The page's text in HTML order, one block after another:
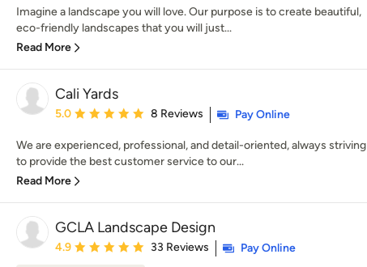
Imagine a landscape you will love. Our purpose is to create beautiful,
eco-friendly landscapes that you will just...
Read More
Cali Yards
Average rating: 5 out of 5 stars
5.0 8 Reviews Pay Online
We are experienced, professional, and detail-oriented, always striving
to provide the best customer service to our...
Read More
GCLA Landscape Design
Average rating: 4.9 out of 5 stars
4.9 33 Reviews
Pay Online